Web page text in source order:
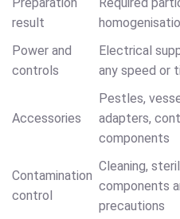
result
Power and
controls
Electrical
any speed or
Accessories
Pestles,
adapters,
components
Contamination
control
Cleaning,
components
precautions